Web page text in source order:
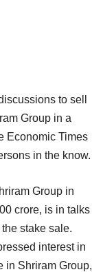
to sell
Group in a
Economic Times
in the know.
Group in
crore, is in talks
stake sale.
interest in
in Shriram Group,